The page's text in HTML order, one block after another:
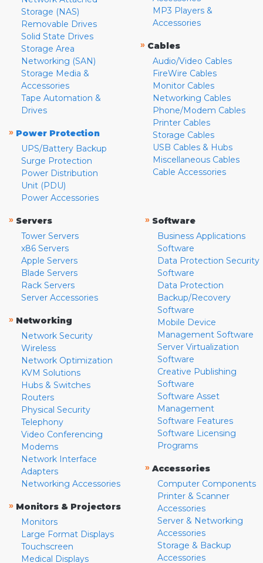
Storage (NAS)
Removable Drives
Solid State Drives
Storage Area
Networking (SAN)
Storage Media &
Accessories
Tape Automation &
Drives
» Power Protection
UPS/Battery Backup
Surge Protection
Power Distribution
Unit (PDU)
Power Accessories
MP3 Players &
Accessories
» Cables
Audio/Video Cables
FireWire Cables
Monitor Cables
Networking Cables
Phone/Modem Cables
Printer Cables
Storage Cables
USB Cables & Hubs
Miscellaneous Cables
Cable Accessories
» Servers
Tower Servers
x86 Servers
Apple Servers
Blade Servers
Rack Servers
Server Accessories
» Networking
Network Security
Wireless
Network Optimization
KVM Solutions
Hubs & Switches
Routers
Physical Security
Telephony
Video Conferencing
Modems
Network Interface
Adapters
Networking Accessories
» Monitors & Projectors
Monitors
Large Format Displays
Touchscreen
Medical Displays
» Software
Business Applications
Software
Data Protection Security
Software
Data Protection
Backup/Recovery
Software
Mobile Device
Management Software
Server Virtualization
Software
Creative Publishing
Software
Software Asset
Management
Software Features
Software Licensing
Programs
» Accessories
Computer Components
Printer & Scanner
Accessories
Server & Networking
Accessories
Storage & Backup
Accessories